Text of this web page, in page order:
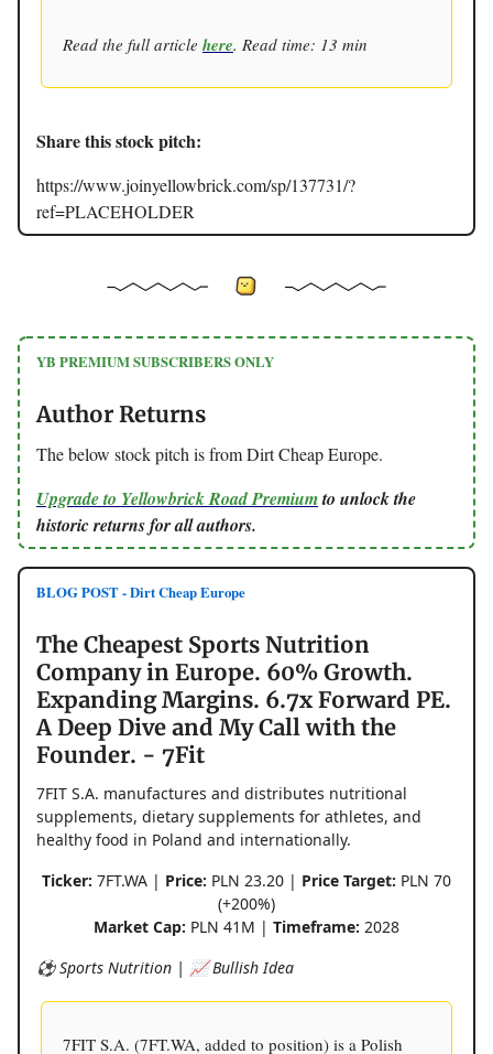
Read the full article here. Read time: 13 min
Share this stock pitch:
https://www.joinyellowbrick.com/sp/137731/?
ref=PLACEHOLDER
YB PREMIUM SUBSCRIBERS ONLY
Author Returns
The below stock pitch is from Dirt Cheap Europe.
Upgrade to Yellowbrick Road Premiumto unlock the
historic returns for all authors.
BLOG POST - Dirt Cheap Europe
The Cheapest Sports Nutrition
Company in Europe. 60% Growth.
Expanding Margins. 6.7x Forward PE.
A Deep Dive and My Call with the
Founder. - 7Fit
7FIT S.A. manufactures and distributes nutritional
supplements, dietary supplements for athletes, and
healthy food in Poland and internationally.
Ticker: 7FT.WA | Price: PLN 23.20 | Price Target: PLN 70
(+200%)
Market Cap: PLN 41M | Timeframe: 2028
⚽️ Sports Nutrition | 📈 Bullish Idea
7FIT S.A. (7FT.WA, added to position) is a Polish